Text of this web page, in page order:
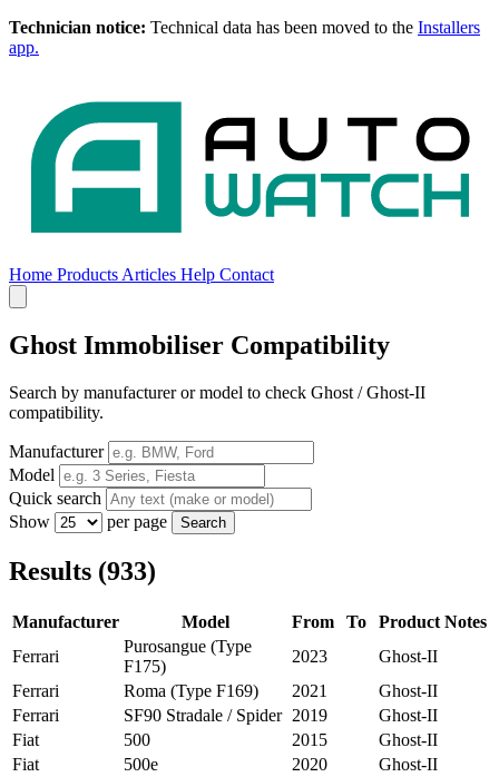
Technician notice: Technical data has been moved to the Installers
app.
Home Products Articles Help Contact
Ghost Immobiliser Compatibility
Search by manufacturer or model to check Ghost / Ghost-II
compatibility.
Manufacturer
Model
Quick search
Show
per page Search
Results (933)
Manufacturer Model From To Product Notes
Ferrari
Purosangue (Type
F175)
2023
Ghost-II
Ferrari
Roma (Type F169) 2021
Ghost-II
Ferrari
SF90 Stradale / Spider 2019
Ghost-II
Fiat
500 2015
Ghost-II
Fiat
500e 2020
Ghost-II